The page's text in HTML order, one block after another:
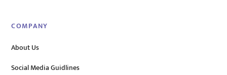
COMPANY
About Us
Social Media Guidlines